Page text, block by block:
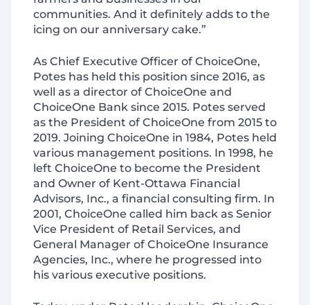
communities. And it definitely adds to the
icing on our anniversary cake.”
As Chief Executive Officer of ChoiceOne,
Potes has held this position since 2016, as
well as a director of ChoiceOne and
ChoiceOne Bank since 2015. Potes served
as the President of ChoiceOne from 2015 to
2019. Joining ChoiceOne in 1984, Potes held
various management positions. In 1998, he
left ChoiceOne to become the President
and Owner of Kent-Ottawa Financial
Advisors, Inc., a financial consulting firm. In
2001, ChoiceOne called him back as Senior
Vice President of Retail Services, and
General Manager of ChoiceOne Insurance
Agencies, Inc., where he progressed into
his various executive positions.